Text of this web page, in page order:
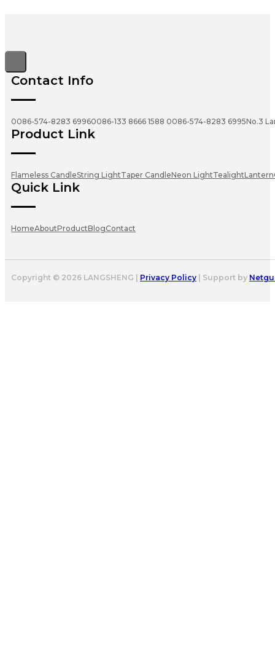
Contact Info
0086-574-8283 69960086-133 8666 1588 0086-574-8283 6995No.3
Product Link
Flameless CandleString LightTaper CandleNeon LightTealightLantern
Quick Link
HomeAboutProductBlogContact
Copyright © 2026 LANGSHENG | Privacy Policy | Support by